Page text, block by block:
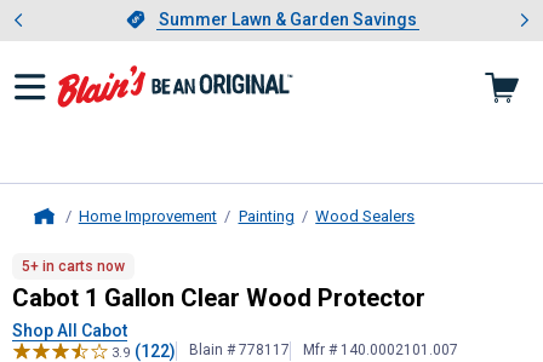
Slide 1 of 4.Summer Lawn & Garden Savings
Summer Lawn & Garden Savings
Showing slide 1 of 4: Summer
Home Improvement Painting Wood Sealers
Cabot1 Gallon Clear Wood
5+ in carts now
Cabot 1 Gallon Clear Wood Protector
Shop All Cabot
3.9 (122) Blain # 778117 Mfr # 140.0002101.007